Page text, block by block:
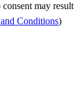
may result
Conditions)